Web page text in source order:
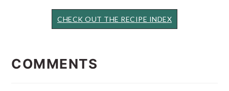
CHECK OUT THE RECIPE INDEX
INTERACTIONS
COMMENTS